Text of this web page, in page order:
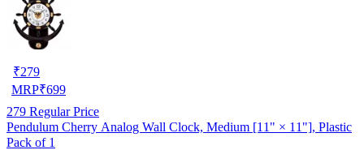
₹279
MRP₹699
279 Regular Price
Pendulum Cherry Analog Wall Clock, Medium [11" × 11"], Plastic
Pack of 1